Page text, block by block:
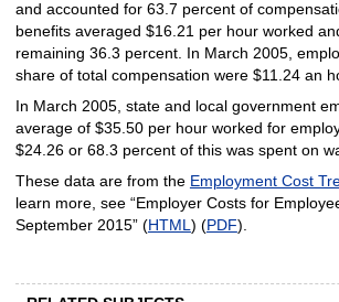
and accounted for 63.7 percent of
benefits averaged $16.21 per hour worked
remaining 36.3 percent. In March 2005,
share of total compensation were $11.24 an
In March 2005, state and local government
average of $35.50 per hour worked for
$24.26 or 68.3 percent of this was spent on
These data are from the Employment Cost
learn more, see “Employer Costs for
September 2015” (HTML ) (PDF).